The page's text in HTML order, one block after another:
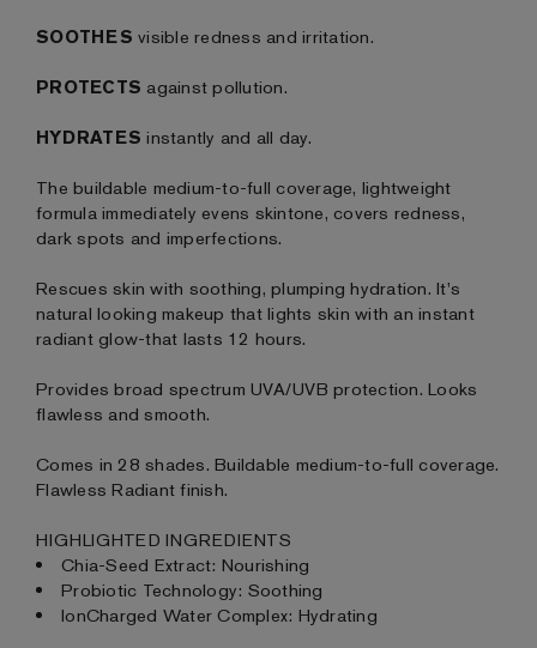
SOOTHES visible redness and irritation.
PROTECTS against pollution.
HYDRATES instantly and all day.
The buildable medium-to-full coverage, lightweight
formula immediately evens skintone, covers redness,
dark spots and imperfections.
Rescues skin with soothing, plumping hydration. It's
natural looking makeup that lights skin with an instant
radiant glow-that lasts 12 hours.
Provides broad spectrum UVA/UVB protection. Looks
flawless and smooth.
Comes in 28 shades. Buildable medium-to-full coverage.
Flawless Radiant finish.
HIGHLIGHTED INGREDIENTS
Chia-Seed Extract: Nourishing
Probiotic Technology: Soothing
IonCharged Water Complex: Hydrating